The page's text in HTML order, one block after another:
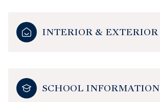
INTERIOR & EXTERIOR
SCHOOL INFORMATION